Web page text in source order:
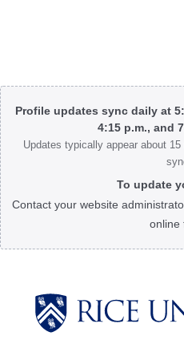
Body
Profile updates sync daily at
4:15 p.m., and
Updates typically appear about
To update
Contact your website
online
Body